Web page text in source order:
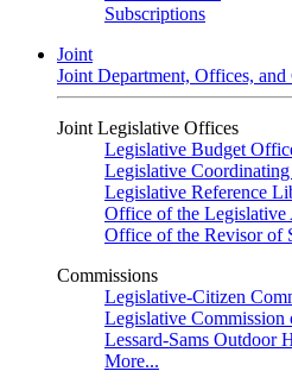
Subscriptions
Joint
Joint Department, Offices, and
Joint Legislative Offices
Legislative Budget
Legislative
Legislative Reference
Office of the Legislative
Office of the Revisor of
Commissions
Legislative-Citizen
Legislative Commission
Lessard-Sams Outdoor
More...